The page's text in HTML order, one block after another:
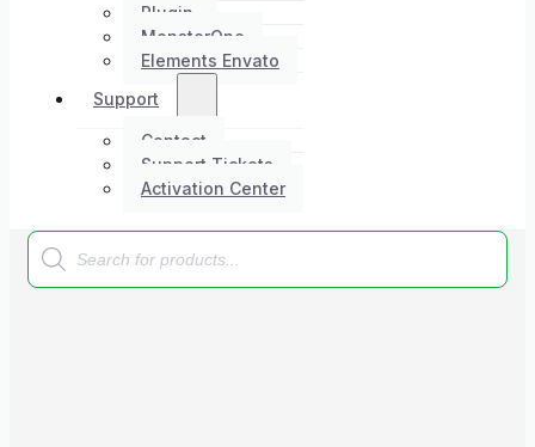
Plugin
MonsterOne
Elements Envato
Support
Contact
Support Tickets
Activation Center
Products
search